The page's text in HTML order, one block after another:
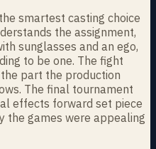
smartest casting choice
the assignment,
sunglasses and an ego,
to be one. The fight
part the production
The final tournament
effects forward set piece
the games were appealing